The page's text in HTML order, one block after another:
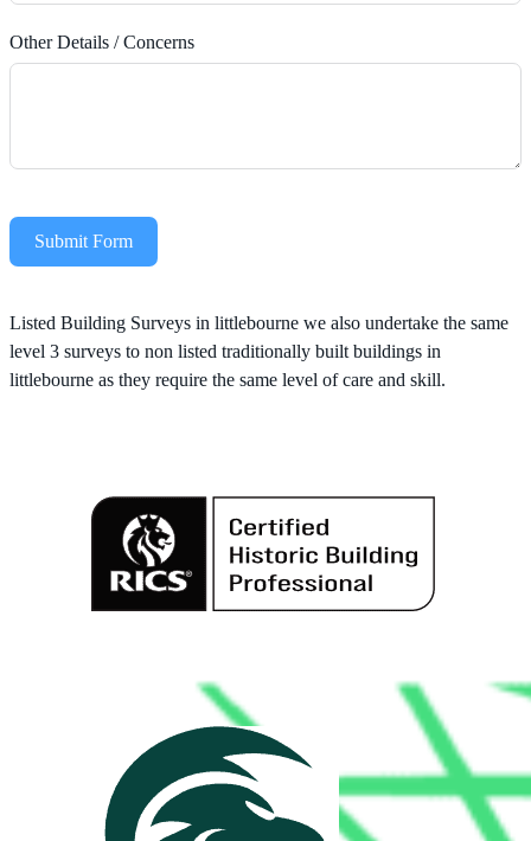
Other Details / Concerns
Submit Form
Listed Building Surveys in littlebourne we also undertake the same
level 3 surveys to non listed traditionally built buildings in
littlebourne as they require the same level of care and skill.